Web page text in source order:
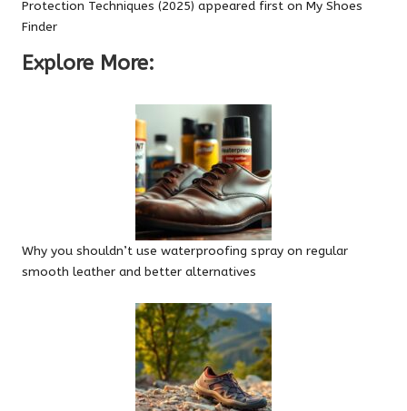
Protection Techniques (2025) appeared first on My Shoes
Finder
Explore More:
Why you shouldn’t use waterproofing spray on regular
smooth leather and better alternatives